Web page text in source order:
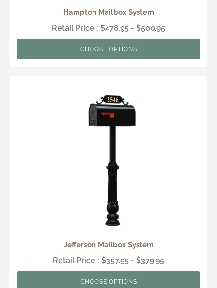
Hampton Mailbox System
Retail Price : $478.95 - $500.95
CHOOSE OPTIONS
Jefferson Mailbox System
Retail Price : $357.95 - $379.95
CHOOSE OPTIONS